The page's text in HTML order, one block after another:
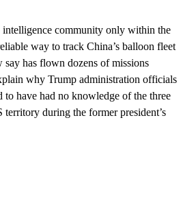
intelligence community only within the
way to track China’s balloon fleet
has flown dozens of missions
why Trump administration officials
to have had no knowledge of the three
during the former president’s